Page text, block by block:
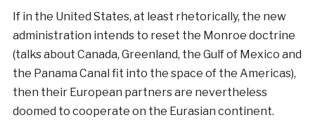
If in the United States, at least rhetorically, the new
administration intends to reset the Monroe doctrine
(talks about Canada, Greenland, the Gulf of Mexico and
the Panama Canal fit into the space of the Americas),
then their European partners are nevertheless
doomed to cooperate on the Eurasian continent.